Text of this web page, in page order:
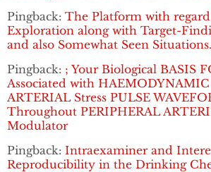
Pingback: The Platform with
Exploration along with Target-
and also Somewhat Seen
Pingback: ; Your Biological BASIS
Associated with
ARTERIAL Stress PULSE
Throughout PERIPHERAL
Modulator
Pingback: Intraexaminer and
Reproducibility in the Drinking